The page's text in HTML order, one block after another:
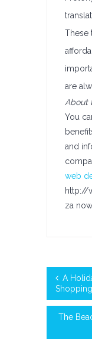
These
are
About
You
and
web
http://
za now.
A
The